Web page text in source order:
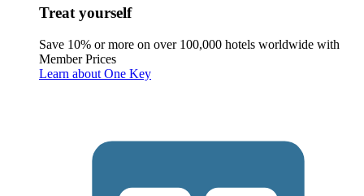
Treat yourself
Save 10% or more on over 100,000 hotels worldwide with
Member Prices
Learn about One Key